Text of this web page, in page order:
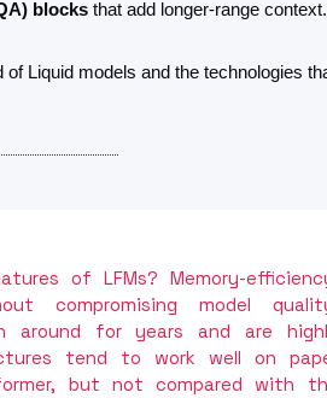
blocks that add longer-range context.
Liquid models and the technologies
of LFMs? Memory-
compromising model
around for years and are
tend to work well on
but not compared with